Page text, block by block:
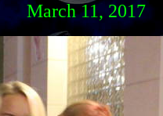
March 11, 2017